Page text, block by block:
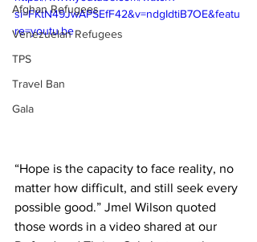
Afghan Refugees
Venezuelan Refugees
TPS
Travel Ban
Gala
si=FKtN49JwAPSEfF42&v=ndgIdtiB7OE&featu
re=youtu.be
“Hope is the capacity to face reality, no
matter how difficult, and still seek every
possible good.” Jmel Wilson quoted
those words in a video shared at our